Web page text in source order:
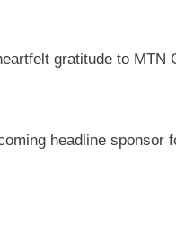
gratitude to MTN
headline